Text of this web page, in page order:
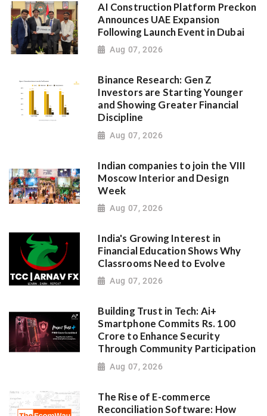
AI Construction Platform Preckon
Announces UAE Expansion
Following Launch Event in Dubai
Aug 07, 2026
Binance Research: Gen Z
Investors are Starting Younger
and Showing Greater Financial
Discipline
Aug 07, 2026
Indian companies to join the VIII
Moscow Interior and Design
Week
Aug 07, 2026
India's Growing Interest in
Financial Education Shows Why
Classrooms Need to Evolve
Aug 07, 2026
Building Trust in Tech: Ai+
Smartphone Commits Rs. 100
Crore to Enhance Security
Through Community Participation
Aug 07, 2026
The Rise of E-commerce
Reconciliation Software: How